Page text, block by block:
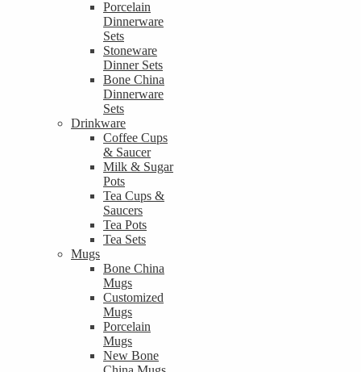
Porcelain
Dinnerware
Sets
Stoneware
Dinner Sets
Bone China
Dinnerware
Sets
Drinkware
Coffee Cups
& Saucer
Milk & Sugar
Pots
Tea Cups &
Saucers
Tea Pots
Tea Sets
Mugs
Bone China
Mugs
Customized
Mugs
Porcelain
Mugs
New Bone